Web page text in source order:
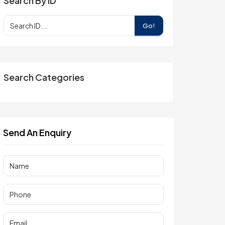
Go!
Search Categories
Send An Enquiry